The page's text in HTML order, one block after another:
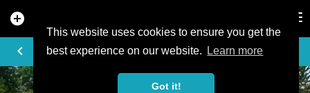
This website uses cookies to ensure you get the
best experience on our website.
Learn more
Got it!
add_circle
keyboard_arrow_left
PROFILE